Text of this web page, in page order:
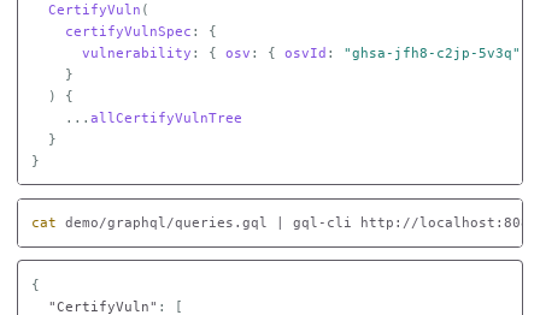
CertifyVuln (
certifyVulnSpec :
{
vulnerability : { osv : { osvId : "ghsa-jfh8-c2jp-5v3q"
}
)
{
... allCertifyVulnTree
}
}
cat demo/graphql/queries.gql | gql-cli http://
{
"CertifyVuln" :
[